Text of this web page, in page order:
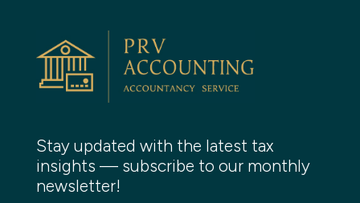
Stay updated with the latest tax
insights — subscribe to our monthly
newsletter!